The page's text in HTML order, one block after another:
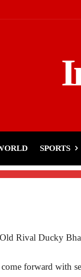
SPORTS
&
Rival Ducky
forward with